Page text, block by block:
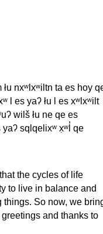
nxʷlxʷiltn ta es hoy
l es yaʔ łu l es xʷlxʷilt
wilš łu ne qe es
yaʔ sqlqelixʷ x̣ʷl̓ qe
the cycles of life
to live in balance and
things. So now, we
and thanks to